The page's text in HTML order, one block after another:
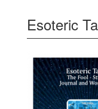
Esoteric